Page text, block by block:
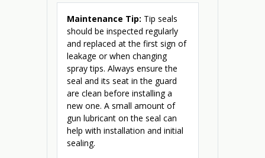
Maintenance Tip: Tip seals
should be inspected regularly
and replaced at the first sign of
leakage or when changing
spray tips. Always ensure the
seal and its seat in the guard
are clean before installing a
new one. A small amount of
gun lubricant on the seal can
help with installation and initial
sealing.